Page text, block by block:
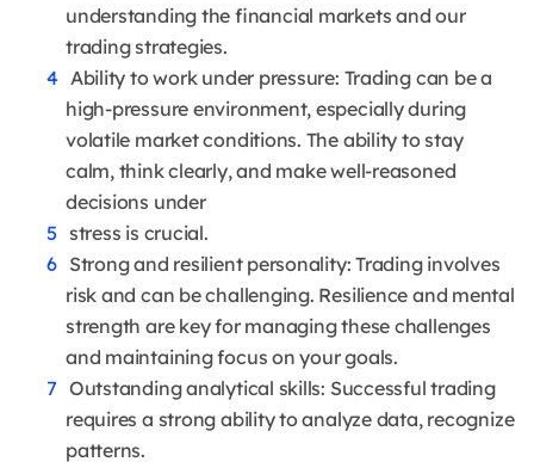
understanding the financial markets and our
trading strategies.
Ability to work under pressure: Trading can be a
high-pressure environment, especially during
volatile market conditions. The ability to stay
calm, think clearly, and make well-reasoned
decisions under
stress is crucial.
Strong and resilient personality: Trading involves
risk and can be challenging. Resilience and mental
strength are key for managing these challenges
and maintaining focus on your goals.
Outstanding analytical skills: Successful trading
requires a strong ability to analyze data, recognize
patterns.